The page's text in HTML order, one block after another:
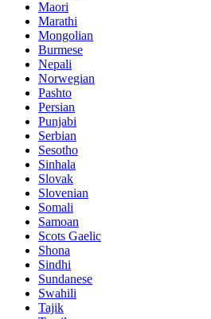
Maori
Marathi
Mongolian
Burmese
Nepali
Norwegian
Pashto
Persian
Punjabi
Serbian
Sesotho
Sinhala
Slovak
Slovenian
Somali
Samoan
Scots Gaelic
Shona
Sindhi
Sundanese
Swahili
Tajik